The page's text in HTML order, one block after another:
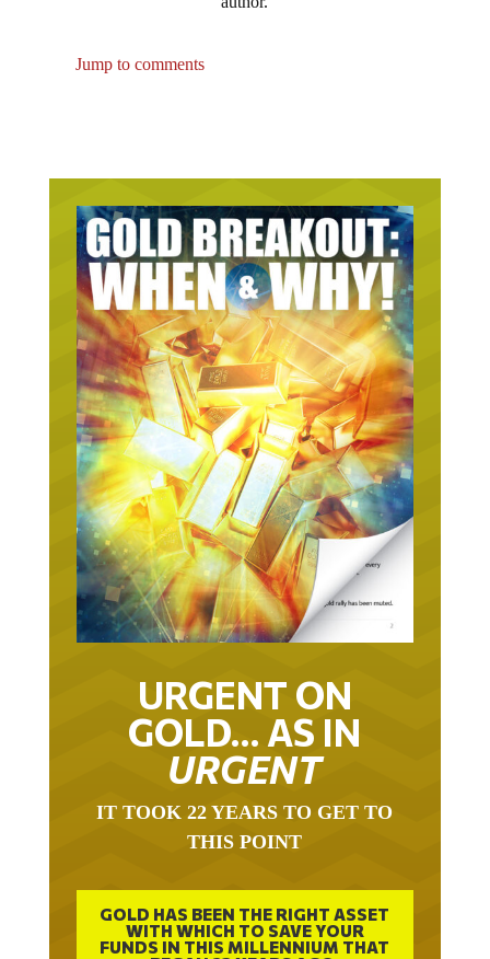
URGENT ON
GOLD… AS IN
URGENT
THIS POINT
GOLD HAS BEEN THE RIGHT ASSET
WITH WHICH TO SAVE YOUR
FUNDS IN THIS MILLENNIUM THAT
BEGAN 23 YEARS AGO.